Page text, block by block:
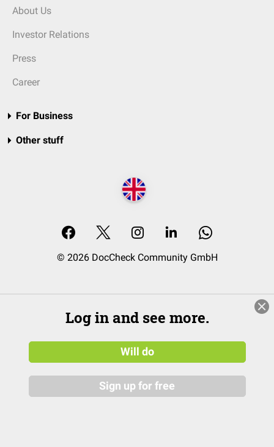
About Us
Investor Relations
Press
Career
For Business
Other stuff
© 2026 DocCheck Community GmbH
Log in and see more.
Will do
Sign up for free